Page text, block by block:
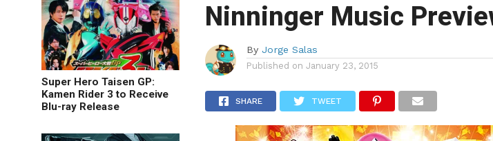
Super Hero Taisen GP:
Kamen Rider 3 to Receive
Blu-ray Release
Ninninger Music
By Jorge Salas
Published on January 23, 2015
SHARE TWEET